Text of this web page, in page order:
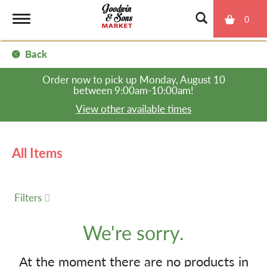
0
o
g
n
Back
Order now to pick up Monday, August 10
between 9:00am-10:00am!
View other available times
All Items
Filters
We're sorry.
At the moment there are no products in